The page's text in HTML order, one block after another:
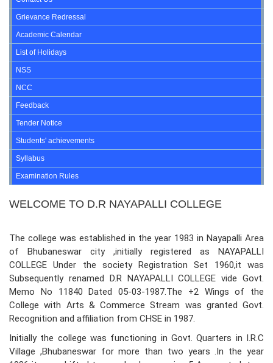
Grievance Redressal
Academic Calendar
List of Holidays
NSS
NCC
Feedback
Tender Notice
Students' achievements
Syllabus
Examination Rules
WELCOME TO D.R NAYAPALLI COLLEGE
The college was established in the year 1983 in Nayapalli Area
of Bhubaneswar city ,initially registered as NAYAPALLI
COLLEGE Under the society Registration Set 1960,it was
Subsequently renamed D.R NAYAPALLI COLLEGE vide Govt.
Memo No 11840 Dated 05-03-1987.The +2 Wings of the
College with Arts & Commerce Stream was granted Govt.
Recognition and affiliation from CHSE in 1987.
Initially the college was functioning in Govt. Quarters in I.R.C
Village ,Bhubaneswar for more than two years .In the year